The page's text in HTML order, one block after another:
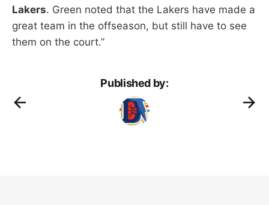
Lakers. Green noted that the Lakers have made a
great team in the offseason, but still have to see
them on the court.”
Published by: